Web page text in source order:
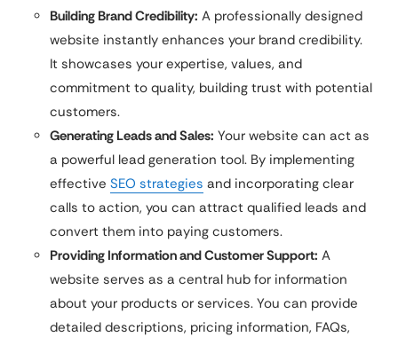
Building Brand Credibility: A professionally designed
website instantly enhances your brand credibility.
It showcases your expertise, values, and
commitment to quality, building trust with potential
customers.
Generating Leads and Sales: Your website can act as
a powerful lead generation tool. By implementing
effective SEO strategies and incorporating clear
calls to action, you can attract qualified leads and
convert them into paying customers.
Providing Information and Customer Support: A
website serves as a central hub for information
about your products or services. You can provide
detailed descriptions, pricing information, FAQs,